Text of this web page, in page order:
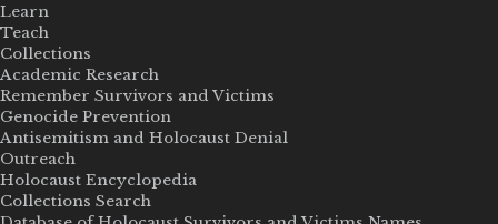
Learn
Teach
Collections
Academic Research
Remember Survivors and Victims
Genocide Prevention
Antisemitism and Holocaust Denial
Outreach
Holocaust Encyclopedia
Collections Search